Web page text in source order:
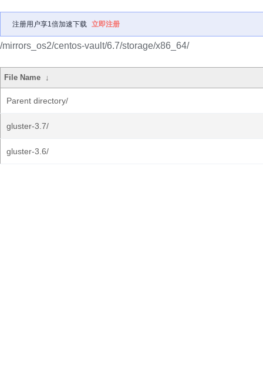
注册用户享1倍加速下载 立即注册
/mirrors_os2/centos-vault/6.7/storage/x86_64/
File Name ↓
Parent directory/
gluster-3.7/
gluster-3.6/